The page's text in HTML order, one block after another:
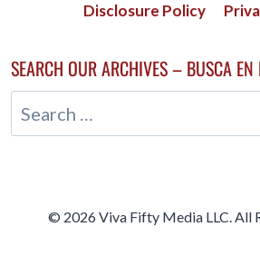
Disclosure Policy
SEARCH OUR ARCHIVES – BUSCA
Search
for:
© 2026 Viva Fifty Media LLC. All